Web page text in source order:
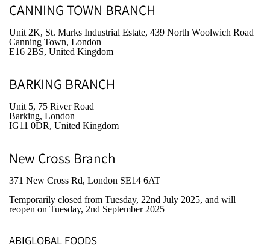
CANNING TOWN BRANCH
Unit 2K, St. Marks Industrial Estate, 439 North Woolwich Road
Canning Town, London
E16 2BS, United Kingdom
BARKING BRANCH
Unit 5, 75 River Road
Barking, London
IG11 0DR, United Kingdom
New Cross Branch
371 New Cross Rd, London SE14 6AT
Temporarily closed from Tuesday, 22nd July 2025, and will
reopen on Tuesday, 2nd September 2025
ABIGLOBAL FOODS